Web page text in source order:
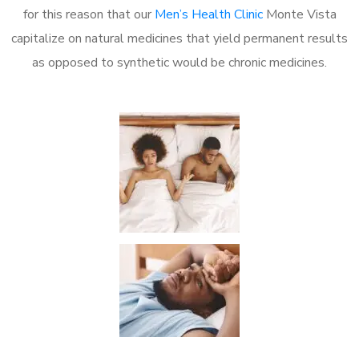
for this reason that our Men’s Health ClinicMonte Vista
capitalize on natural medicines that yield permanent results
as opposed to synthetic would be chronic medicines.